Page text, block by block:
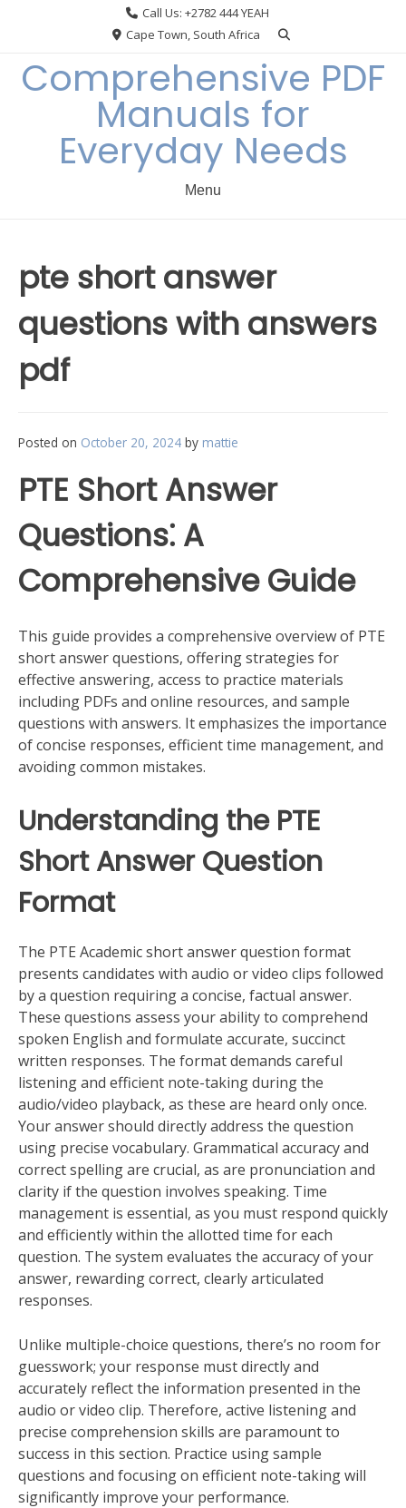
Call Us: +2782 444 YEAH
Cape Town, South Africa
Comprehensive PDF
Manuals for
Everyday Needs
Menu
pte short answer
questions with answers
pdf
Posted on October 20, 2024 by mattie
PTE Short Answer
Questions⁚ A
Comprehensive Guide
This guide provides a comprehensive overview of PTE
short answer questions, offering strategies for
effective answering, access to practice materials
including PDFs and online resources, and sample
questions with answers. It emphasizes the importance
of concise responses, efficient time management, and
avoiding common mistakes.
Understanding the PTE
Short Answer Question
Format
The PTE Academic short answer question format
presents candidates with audio or video clips followed
by a question requiring a concise, factual answer.
These questions assess your ability to comprehend
spoken English and formulate accurate, succinct
written responses. The format demands careful
listening and efficient note-taking during the
audio/video playback, as these are heard only once.
Your answer should directly address the question
using precise vocabulary. Grammatical accuracy and
correct spelling are crucial, as are pronunciation and
clarity if the question involves speaking. Time
management is essential, as you must respond quickly
and efficiently within the allotted time for each
question. The system evaluates the accuracy of your
answer, rewarding correct, clearly articulated
responses.
Unlike multiple-choice questions, there’s no room for
guesswork; your response must directly and
accurately reflect the information presented in the
audio or video clip. Therefore, active listening and
precise comprehension skills are paramount to
success in this section. Practice using sample
questions and focusing on efficient note-taking will
significantly improve your performance.